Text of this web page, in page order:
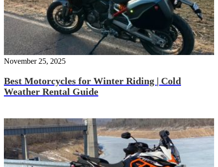
November 25, 2025
Best Motorcycles for Winter Riding | Cold
Weather Rental Guide